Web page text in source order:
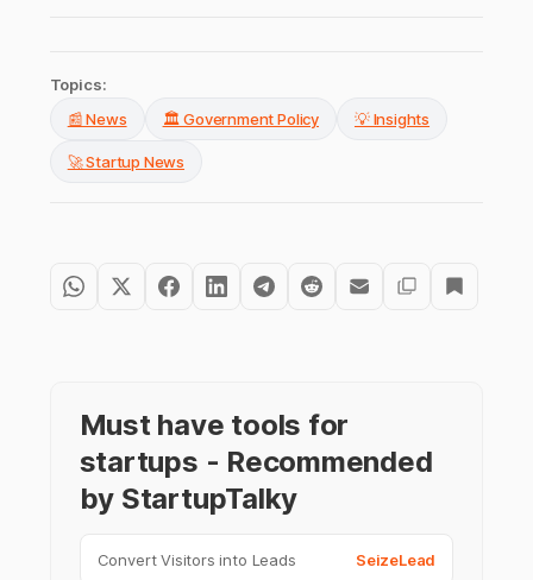
Topics:
📰 News
🏛️ Government Policy 💡 Insights
🚀 Startup News
Must have tools for
startups - Recommended
by StartupTalky
Convert Visitors into Leads SeizeLead